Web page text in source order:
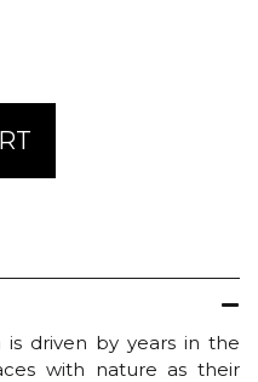
is driven by years in the
with nature as their